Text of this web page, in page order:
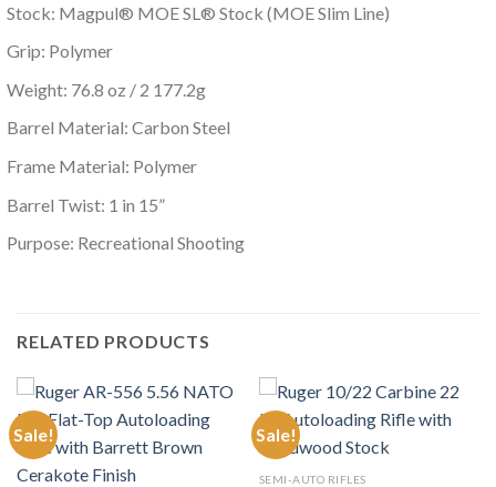
Stock: Magpul® MOE SL® Stock (MOE Slim Line)
Grip: Polymer
Weight: 76.8 oz / 2 177.2g
Barrel Material: Carbon Steel
Frame Material: Polymer
Barrel Twist: 1 in 15”
Purpose: Recreational Shooting
RELATED PRODUCTS
Sale! Sale!
SEMI-AUTO RIFLES